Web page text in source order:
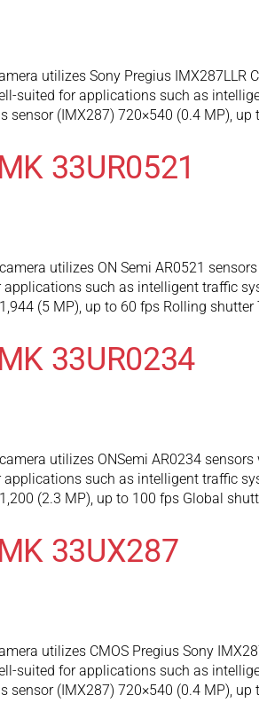
utilizes Sony Pregius IMX287LLR
suited for applications such as
(IMX287) 720×540 (0.4 MP),
33UR0521
utilizes ON Semi AR0521
such as intelligent traffic
(5 MP), up to 60 fps Rolling shutter
33UR0234
utilizes ONSemi AR0234
such as intelligent traffic
(2.3 MP), up to 100 fps Global
33UX287
utilizes CMOS Pregius Sony
suited for applications such as
(IMX287) 720×540 (0.4 MP),